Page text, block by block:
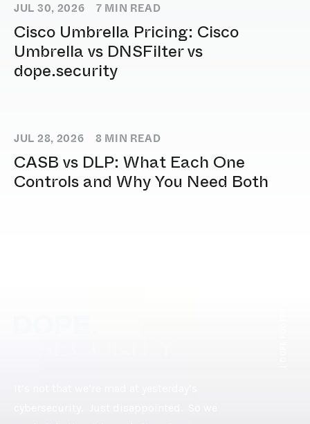
JUL 30, 2026 7 MIN READ
Cisco Umbrella Pricing: Cisco
Umbrella vs DNSFilter vs
dope.security
JUL 28, 2026 8 MIN READ
CASB vs DLP: What Each One
Controls and Why You Need Both